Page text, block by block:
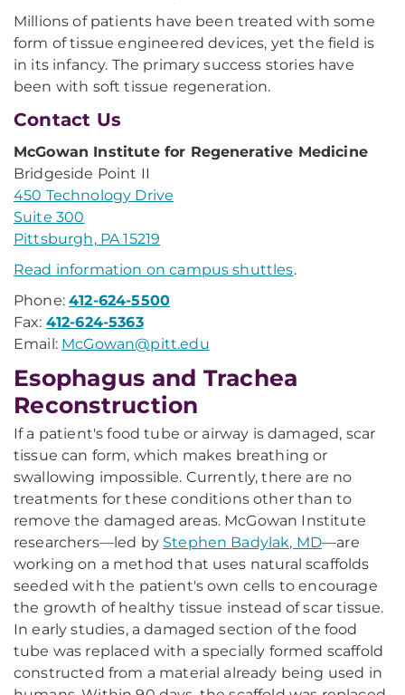
Millions of patients have been treated with some
form of tissue engineered devices, yet the field is
in its infancy. The primary success stories have
been with soft tissue regeneration.
Contact Us
McGowan Institute for Regenerative Medicine
Bridgeside Point II
450 Technology Drive
Suite 300
Pittsburgh, PA 15219
Read information on campus shuttles.
Phone:412-624-5500
Fax: 412-624-5363
Email: McGowan@pitt.edu
Esophagus and Trachea
Reconstruction
If a patient's food tube or airway is damaged, scar
tissue can form, which makes breathing or
swallowing impossible. Currently, there are no
treatments for these conditions other than to
remove the damaged areas. McGowan Institute
researchers—led by Stephen Badylak, MD—are
working on a method that uses natural scaffolds
seeded with the patient's own cells to encourage
the growth of healthy tissue instead of scar tissue.
In early studies, a damaged section of the food
tube was replaced with a specially formed scaffold
constructed from a material already being used in